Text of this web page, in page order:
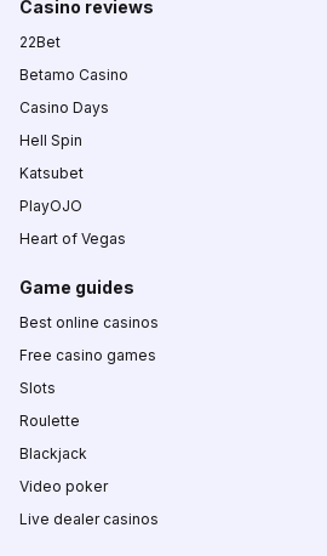
Casino reviews
22Bet
Betamo Casino
Casino Days
Hell Spin
Katsubet
PlayOJO
Heart of Vegas
Game guides
Best online casinos
Free casino games
Slots
Roulette
Blackjack
Video poker
Live dealer casinos